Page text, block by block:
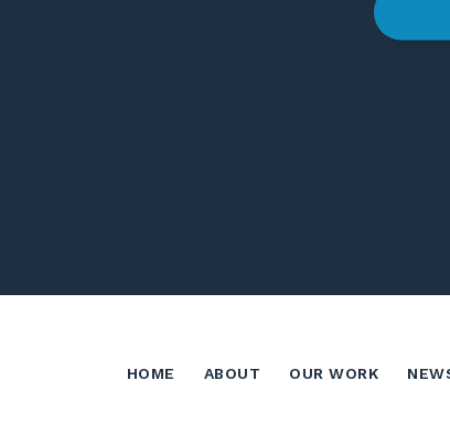
HOME ABOUT OUR WORK